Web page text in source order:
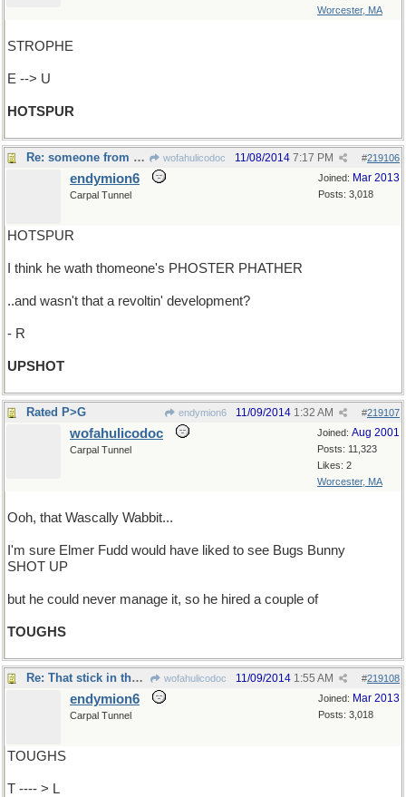
Worcester, MA
STROPHE
E --> U
HOTSPUR
Re: someone from Shakespeare ? wofahulicodoc #219106
11/08/2014 7:17 PM
Joined: Mar 2013
Posts: 3,018
endymion6
Carpal Tunnel
HOTSPUR
I think he wath thomeone's PHOSTER PHATHER
..and wasn't that a revoltin' development?
- R
UPSHOT
Rated P>G endymion6 #219107
11/09/2014 1:32 AM
Joined: Aug 2001
Posts: 11,323
Likes: 2
Worcester, MA
wofahulicodoc
Carpal Tunnel
Ooh, that Wascally Wabbit...
I'm sure Elmer Fudd would have liked to see Bugs Bunny
SHOT UP
but he could never manage it, so he hired a couple of
TOUGHS
Re: That stick in the mud.. wofahulicodoc #219108
11/09/2014 1:55 AM
Joined: Mar 2013
Posts: 3,018
endymion6
Carpal Tunnel
TOUGHS
T ---- > L